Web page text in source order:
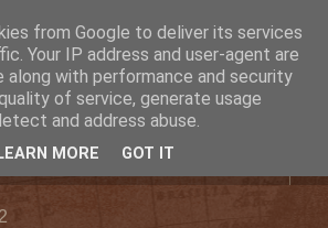
Totul la obiect.
from Google to deliver its services
Your IP address and user-agent are
along with performance and security
of service, generate usage
and address abuse.
LEARN MORE GOT IT